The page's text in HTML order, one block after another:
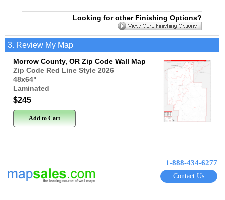
Looking for other Finishing Options?
3. Review My Map
Morrow County, OR Zip Code Wall Map
Zip Code Red Line Style 2026
48x64"
Laminated
$245
Add to Cart
1-888-434-6277
Contact Us